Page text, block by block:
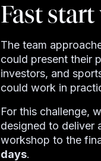
Fast start
The team
could present their
investors, and
could work in
For this challenge,
designed to deliver
workshop to the
days.